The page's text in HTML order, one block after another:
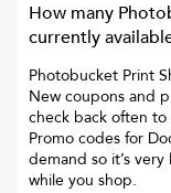
How many
currently
Photobucket Print
New coupons and
check back often
Promo codes for
demand so it’s
while you shop.